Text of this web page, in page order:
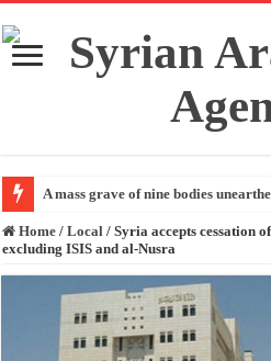
A mass grave of nine bodies
Home / Local / Syria accepts cessation
excluding ISIS and al-Nusra